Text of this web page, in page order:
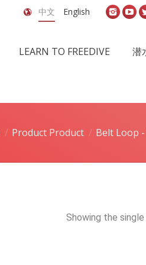
中文 English
LEARN TO FREEDIVE 潜
Product Product Belt Loop
Showing the